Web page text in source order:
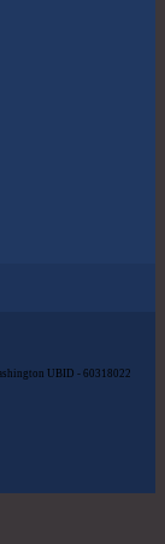
UBID - 60318022